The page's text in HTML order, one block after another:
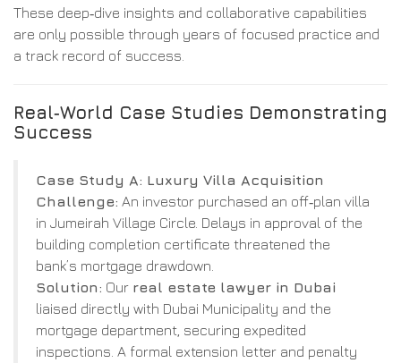
These deep‑dive insights and collaborative capabilities
are only possible through years of focused practice and
a track record of success.
Real‑World Case Studies Demonstrating
Success
Case Study A: Luxury Villa Acquisition
Challenge: An investor purchased an off‑plan villa
in Jumeirah Village Circle. Delays in approval of the
building completion certificate threatened the
bank’s mortgage drawdown.
Solution: Our real estate lawyer in Dubai
liaised directly with Dubai Municipality and the
mortgage department, securing expedited
inspections. A formal extension letter and penalty